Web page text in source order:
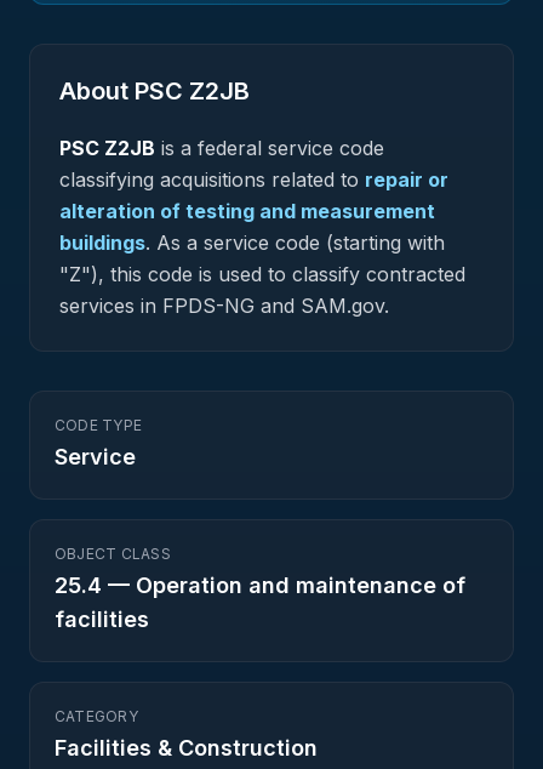
About PSC Z2JB
PSC Z2JB is a federal service code
classifying acquisitions related to repair or
alteration of testing and measurement
buildings. As a service code (starting with
"Z"), this code is used to classify contracted
services in FPDS-NG and SAM.gov.
CODE TYPE
Service
OBJECT CLASS
25.4 — Operation and maintenance of
facilities
CATEGORY
Facilities & Construction